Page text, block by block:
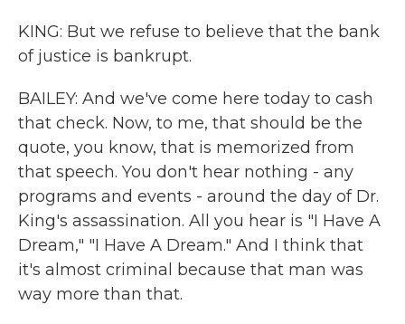
KING: But we refuse to believe that the bank
of justice is bankrupt.
BAILEY: And we've come here today to cash
that check. Now, to me, that should be the
quote, you know, that is memorized from
that speech. You don't hear nothing - any
programs and events - around the day of Dr.
King's assassination. All you hear is "I Have A
Dream," "I Have A Dream." And I think that
it's almost criminal because that man was
way more than that.